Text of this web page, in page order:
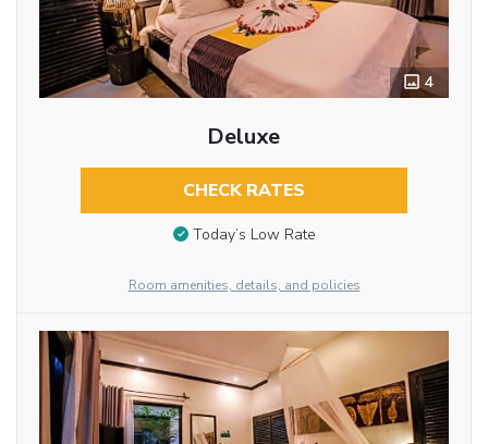
4
Deluxe
CHECK RATES
Today’s Low Rate
Room amenities, details, and policies